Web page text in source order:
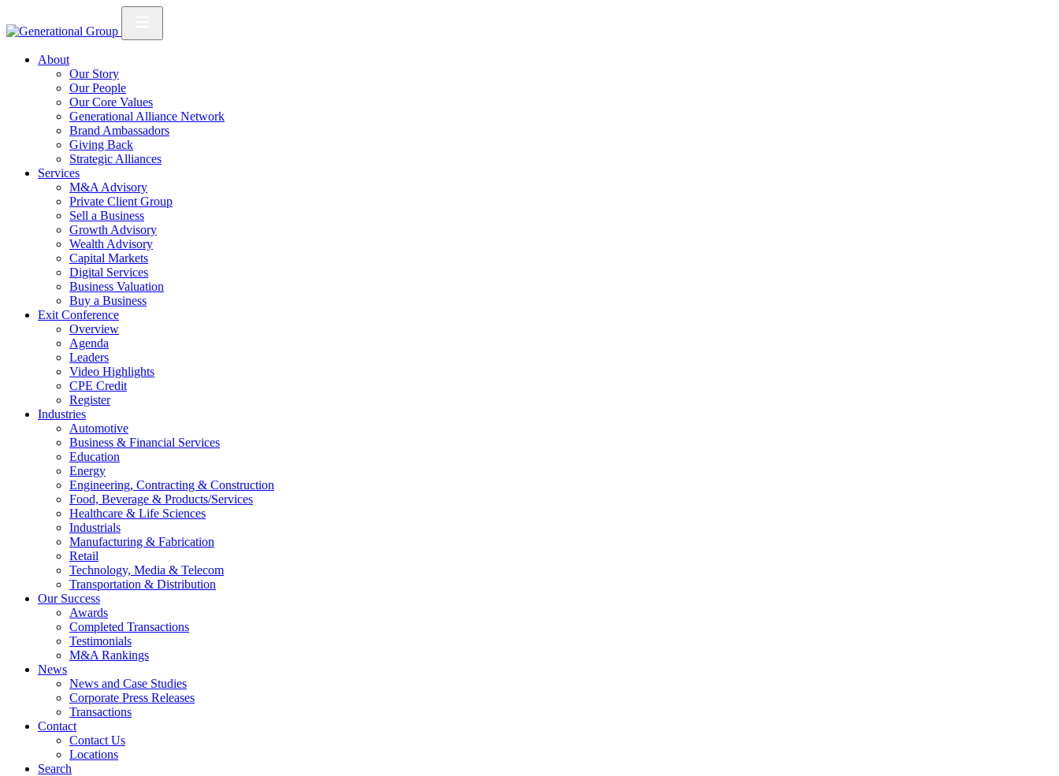
About
Our Story
Our People
Our Core Values
Generational Alliance Network
Brand Ambassadors
Giving Back
Strategic Alliances
Services
M&A Advisory
Private Client Group
Sell a Business
Growth Advisory
Wealth Advisory
Capital Markets
Digital Services
Business Valuation
Buy a Business
Exit Conference
Overview
Agenda
Leaders
Video Highlights
CPE Credit
Register
Industries
Automotive
Business & Financial Services
Education
Energy
Engineering, Contracting & Construction
Food, Beverage & Products/Services
Healthcare & Life Sciences
Industrials
Manufacturing & Fabrication
Retail
Technology, Media & Telecom
Transportation & Distribution
Our Success
Awards
Completed Transactions
Testimonials
M&A Rankings
News
News and Case Studies
Corporate Press Releases
Transactions
Contact
Contact Us
Locations
Search